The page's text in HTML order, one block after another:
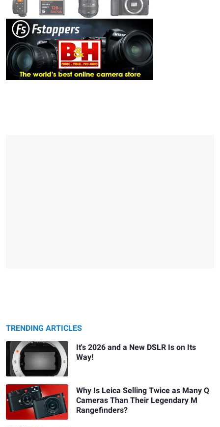
TRENDING ARTICLES
It's 2026 and a New DSLR Is on Its
Way!
Why Is Leica Selling Twice as Many Q
Cameras Than Their Legendary M
Rangefinders?